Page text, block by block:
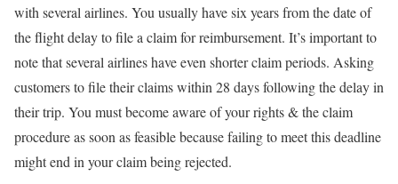
with several airlines. You usually have six years from the date of
the flight delay to file a claim for reimbursement. It’s important to
note that several airlines have even shorter claim periods. Asking
customers to file their claims within 28 days following the delay in
their trip. You must become aware of your rights & the claim
procedure as soon as feasible because failing to meet this deadline
might end in your claim being rejected.